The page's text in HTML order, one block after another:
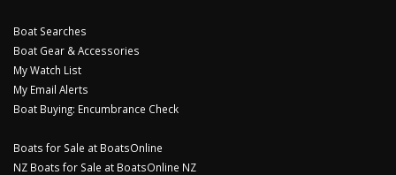
Boat Searches
Boat Gear & Accessories
My Watch List
My Email Alerts
Boat Buying: Encumbrance Check
Boats for Sale at BoatsOnline
NZ Boats for Sale at BoatsOnline NZ